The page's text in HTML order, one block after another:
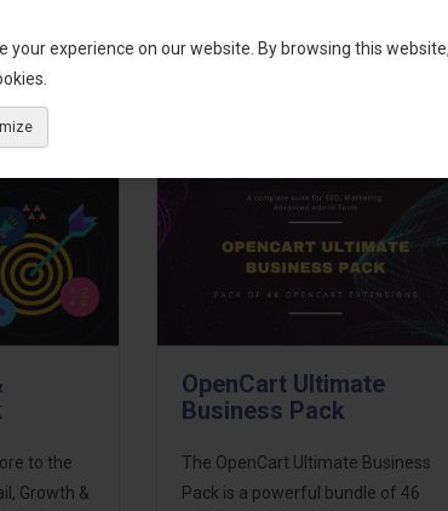
your experience on our website. By browsing this website,
for recommendations. We are here to help you
to the
Growth &
OpenCart Ultimate
Business Pack
The OpenCart Ultimate Business
Pack is a powerful bundle of 46